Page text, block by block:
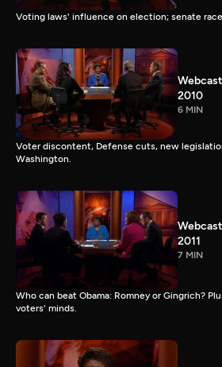
Voting laws' influence on election; senate
2010
6 MIN
Voter discontent, Defense cuts, new
Washington.
2011
7 MIN
Who can beat Obama: Romney or Gingrich?
voters' minds.